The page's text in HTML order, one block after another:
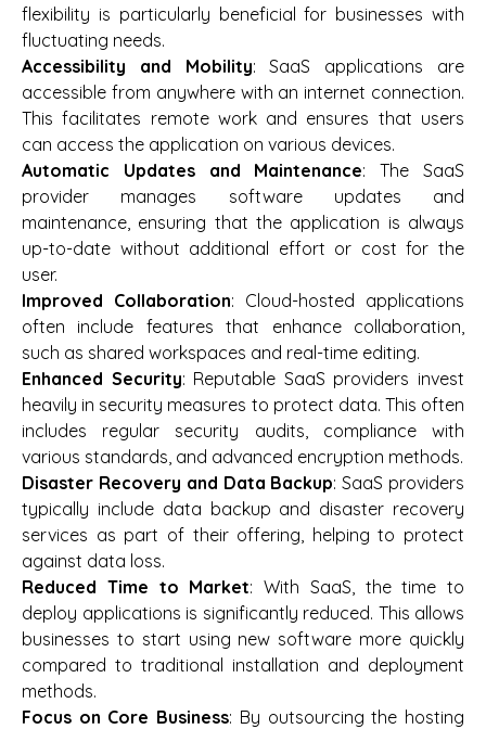
flexibility is particularly beneficial for businesses with
fluctuating needs.
Accessibility and Mobility: SaaS applications are
accessible from anywhere with an internet connection.
This facilitates remote work and ensures that users
can access the application on various devices.
Automatic Updates and Maintenance: The SaaS
provider manages software updates and
maintenance, ensuring that the application is always
up-to-date without additional effort or cost for the
user.
Improved Collaboration: Cloud-hosted applications
often include features that enhance collaboration,
such as shared workspaces and real-time editing.
Enhanced Security: Reputable SaaS providers invest
heavily in security measures to protect data. This often
includes regular security audits, compliance with
various standards, and advanced encryption methods.
Disaster Recovery and Data Backup: SaaS providers
typically include data backup and disaster recovery
services as part of their offering, helping to protect
against data loss.
Reduced Time to Market: With SaaS, the time to
deploy applications is significantly reduced. This allows
businesses to start using new software more quickly
compared to traditional installation and deployment
methods.
Focus on Core Business: By outsourcing the hosting